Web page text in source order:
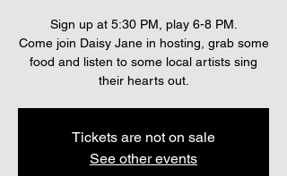
Sign up at 5:30 PM, play 6-8 PM.
Come join Daisy Jane in hosting, grab some
food and listen to some local artists sing
their hearts out.
Tickets are not on sale
See other events